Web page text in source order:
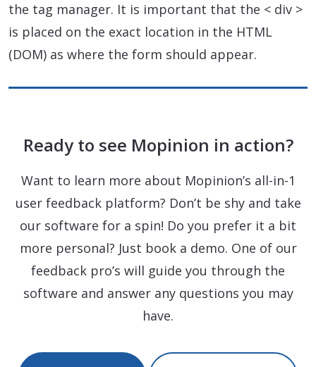
the tag manager. It is important that the < div >
is placed on the exact location in the HTML
(DOM) as where the form should appear.
Ready to see Mopinion in action?
Want to learn more about Mopinion’s all-in-1
user feedback platform? Don’t be shy and take
our software for a spin! Do you prefer it a bit
more personal? Just book a demo. One of our
feedback pro’s will guide you through the
software and answer any questions you may
have.